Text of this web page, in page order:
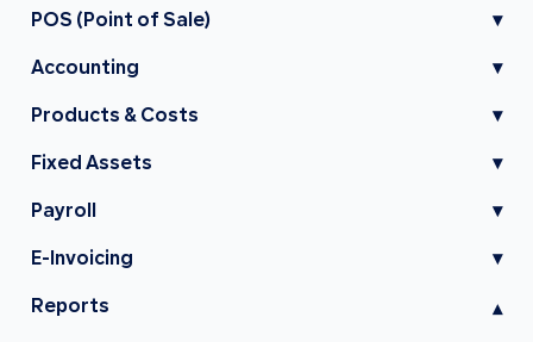
POS (Point of Sale) ▾
Accounting ▾
Products & Costs ▾
Fixed Assets ▾
Payroll ▾
E-Invoicing ▾
Reports ▾